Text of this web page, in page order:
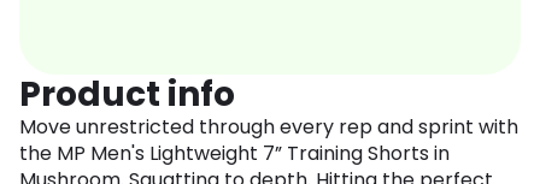
Product info
Move unrestricted through every rep and sprint with
the MP Men's Lightweight 7” Training Shorts in